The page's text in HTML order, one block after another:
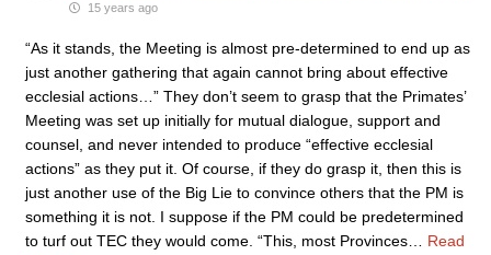
15 years ago
“As it stands, the Meeting is almost pre-determined to end up as
just another gathering that again cannot bring about effective
ecclesial actions…” They don’t seem to grasp that the Primates’
Meeting was set up initially for mutual dialogue, support and
counsel, and never intended to produce “effective ecclesial
actions” as they put it. Of course, if they do grasp it, then this is
just another use of the Big Lie to convince others that the PM is
something it is not. I suppose if the PM could be predetermined
to turf out TEC they would come. “This, most Provinces
Read